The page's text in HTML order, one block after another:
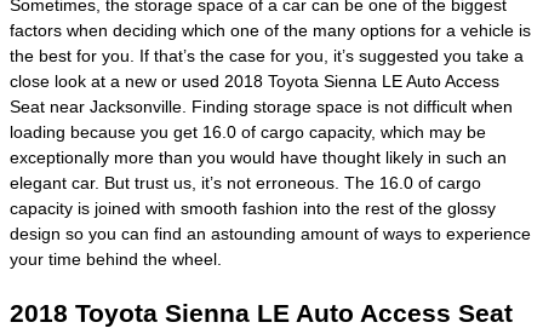
Sometimes, the storage space of a car can be one of the biggest
factors when deciding which one of the many options for a vehicle is
the best for you. If that’s the case for you, it’s suggested you take a
close look at a new or used 2018 Toyota Sienna LE Auto Access
Seat near Jacksonville. Finding storage space is not difficult when
loading because you get 16.0 of cargo capacity, which may be
exceptionally more than you would have thought likely in such an
elegant car. But trust us, it’s not erroneous. The 16.0 of cargo
capacity is joined with smooth fashion into the rest of the glossy
design so you can find an astounding amount of ways to experience
your time behind the wheel.
2018 Toyota Sienna LE Auto Access Seat